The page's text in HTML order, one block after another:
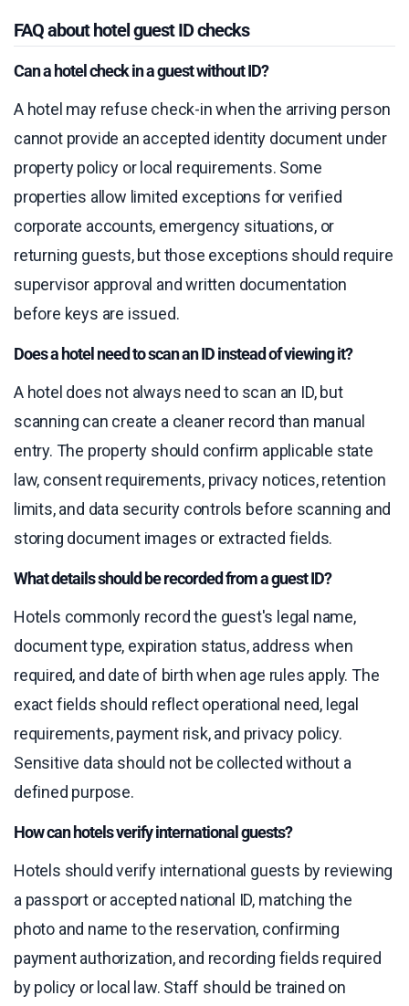
FAQ about hotel guest ID checks
Can a hotel check in a guest without ID?
A hotel may refuse check-in when the arriving person
cannot provide an accepted identity document under
property policy or local requirements. Some
properties allow limited exceptions for verified
corporate accounts, emergency situations, or
returning guests, but those exceptions should require
supervisor approval and written documentation
before keys are issued.
Does a hotel need to scan an ID instead of viewing it?
A hotel does not always need to scan an ID, but
scanning can create a cleaner record than manual
entry. The property should confirm applicable state
law, consent requirements, privacy notices, retention
limits, and data security controls before scanning and
storing document images or extracted fields.
What details should be recorded from a guest ID?
Hotels commonly record the guest's legal name,
document type, expiration status, address when
required, and date of birth when age rules apply. The
exact fields should reflect operational need, legal
requirements, payment risk, and privacy policy.
Sensitive data should not be collected without a
defined purpose.
How can hotels verify international guests?
Hotels should verify international guests by reviewing
a passport or accepted national ID, matching the
photo and name to the reservation, confirming
payment authorization, and recording fields required
by policy or local law. Staff should be trained on